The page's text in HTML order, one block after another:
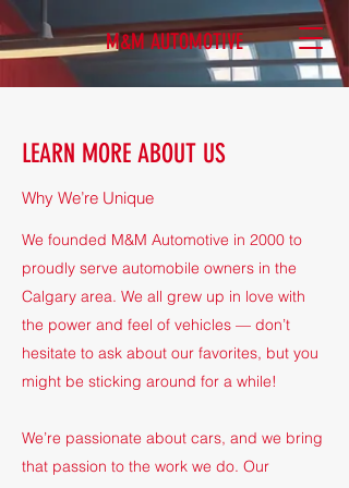
M&M AUTOMOTIVE
LEARN MORE ABOUT US
Why We’re Unique
We founded M&M Automotive in 2000 to
proudly serve automobile owners in the
Calgary area. We all grew up in love with
the power and feel of vehicles — don’t
hesitate to ask about our favorites, but you
might be sticking around for a while!
We’re passionate about cars, and we bring
that passion to the work we do. Our